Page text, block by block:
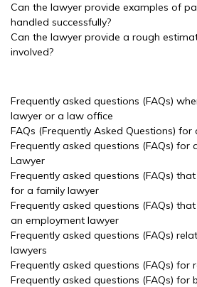
Can the lawyer provide examples of
handled successfully?
Can the lawyer provide a rough
involved?
Frequently asked questions (FAQs)
lawyer or a law office
FAQs (Frequently Asked Questions)
Frequently asked questions (FAQs) for
Lawyer
Frequently asked questions (FAQs)
for a family lawyer
Frequently asked questions (FAQs)
an employment lawyer
Frequently asked questions (FAQs)
lawyers
Frequently asked questions (FAQs) for
Frequently asked questions (FAQs) for